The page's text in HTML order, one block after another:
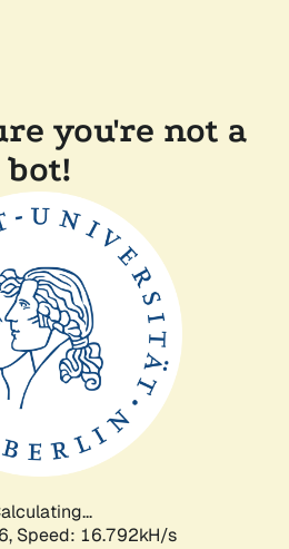
you're not a
bot!
Speed: 19.349kH/s